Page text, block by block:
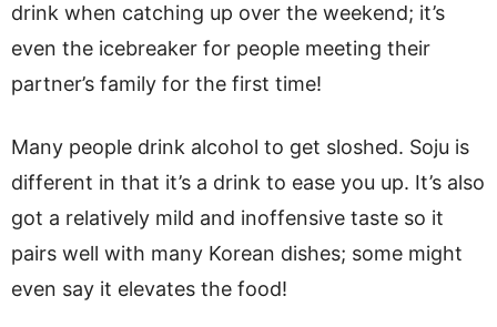
drink when catching up over the weekend; it’s
even the icebreaker for people meeting their
partner’s family for the first time!
Many people drink alcohol to get sloshed. Soju is
different in that it’s a drink to ease you up. It’s also
got a relatively mild and inoffensive taste so it
pairs well with many Korean dishes; some might
even say it elevates the food!